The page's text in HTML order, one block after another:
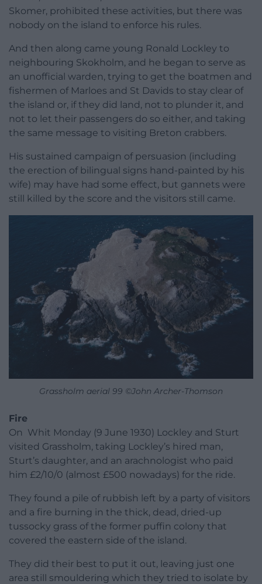
Skomer, prohibited these activities, but there was
nobody on the island to enforce his rules.
And then along came young Ronald Lockley to
neighbouring Skokholm, and he began to serve as
an unofficial warden, trying to get the boatmen and
fishermen of Marloes and St Davids to stay clear of
the island or, if they did land, not to plunder it, and
not to let their passengers do so either, and taking
the same message to visiting Breton crabbers.
His sustained campaign of persuasion (including
the erection of bilingual signs hand-painted by his
wife) may have had some effect, but gannets were
still killed by the score and the visitors still came.
Grassholm aerial 99 ©John Archer-Thomson
Fire
On Whit Monday (9 June 1930) Lockley and Sturt
visited Grassholm, taking Lockley’s hired man,
Sturt’s daughter, and an arachnologist who paid
him £2/10/0 (almost £500 nowadays) for the ride.
They found a pile of rubbish left by a party of visitors
and a fire burning in the thick, dead, dried-up
tussocky grass of the former puffin colony that
covered the eastern side of the island.
They did their best to put it out, leaving just one
area still smouldering which they tried to isolate by